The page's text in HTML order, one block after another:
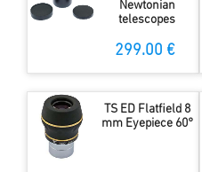
Newtonian
telescopes
299.00 €
TS ED Flatfield 8
mm Eyepiece 60°